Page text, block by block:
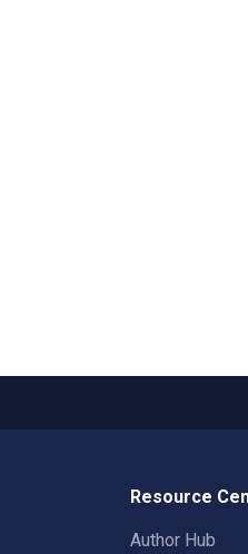
Resource
Author Hub